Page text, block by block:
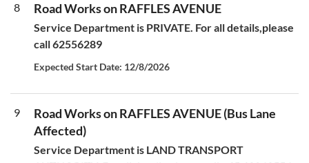
8 Road Works on RAFFLES AVENUE
Service Department is PRIVATE. For all details,please
call 62556289
Expected Start Date: 12/8/2026
9
Road Works on RAFFLES AVENUE (Bus Lane
Affected)
Service Department is LAND TRANSPORT